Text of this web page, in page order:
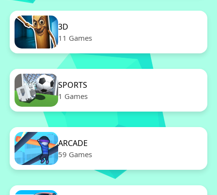
3D
11 Games
SPORTS
1 Games
ARCADE
59 Games